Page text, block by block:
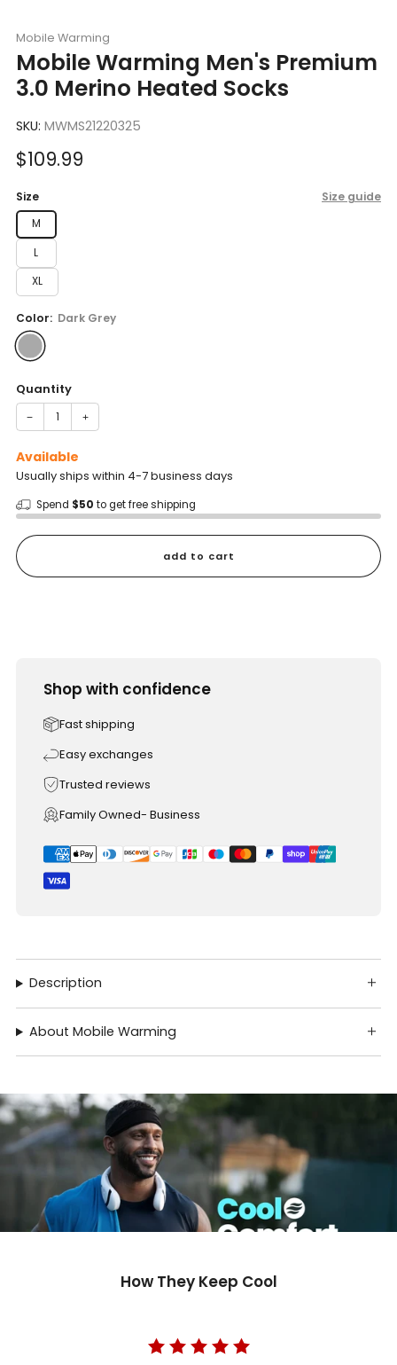
Mobile Warming
Mobile Warming Men's Premium
3.0 Merino Heated Socks
SKU: MWMS21220325
Sale
$109.99
Size Size guide
M
L
XL
Color: Dark Grey
Quantity
− +
Available
Usually ships within 4-7 business days
Spend $50 to get free shipping
add to cart
Shop with confidence
Fast shipping
Easy exchanges
Trusted reviews
Family Owned- Business
Description
About Mobile Warming
How They Keep Cool